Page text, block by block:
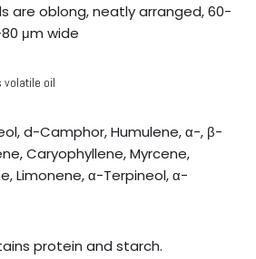
are oblong, neatly arranged, 60-
μm wide
volatile oil
d-Camphor, Humulene, α-, β-
Caryophyllene, Myrcene,
Limonene, α-Terpineol, α-
protein and starch.